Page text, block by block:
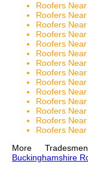
Roofers
Roofers
Roofers
Roofers
Roofers
Roofers
Roofers
Roofers
Roofers
Roofers
Roofers
Roofers
Roofers
Roofers
More
Buckinghamshire